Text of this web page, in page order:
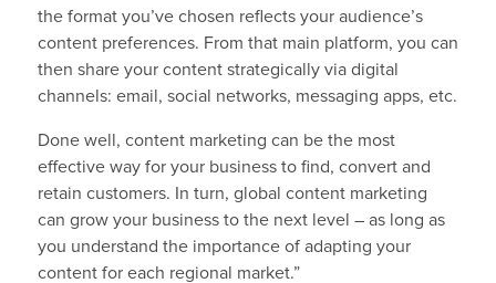
the format you’ve chosen reflects your audience’s
content preferences. From that main platform, you can
then share your content strategically via digital
channels: email, social networks, messaging apps, etc.
Done well, content marketing can be the most
effective way for your business to find, convert and
retain customers. In turn, global content marketing
can grow your business to the next level – as long as
you understand the importance of adapting your
content for each regional market.”